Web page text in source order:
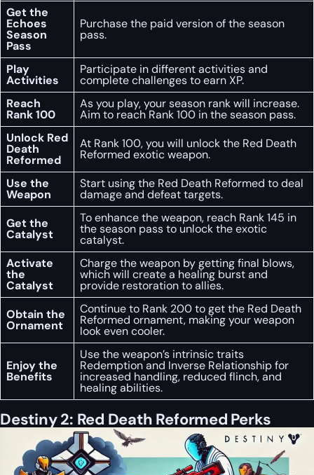
Get the
Echoes
Season
Pass
Purchase the paid version of the season
pass.
Play
Activities
Participate in different activities and
complete challenges to earn XP.
Reach
Rank 100
As you play, your season rank will increase.
Aim to reach Rank 100 in the season pass.
Unlock Red
Death
Reformed
At Rank 100, you will unlock the Red Death
Reformed exotic weapon.
Use the
Weapon
Start using the Red Death Reformed to deal
damage and defeat targets.
Get the
Catalyst
To enhance the weapon, reach Rank 145 in
the season pass to unlock the exotic
catalyst.
Activate
the
Catalyst
Charge the weapon by getting final blows,
which will create a healing burst and
provide restoration to allies.
Obtain the
Ornament
Continue to Rank 200 to get the Red Death
Reformed ornament, making your weapon
look even cooler.
Enjoy the
Benefits
Use the weapon’s intrinsic traits
Redemption and Inverse Relationship for
increased handling, reduced flinch, and
healing abilities.
Destiny 2: Red Death Reformed Perks